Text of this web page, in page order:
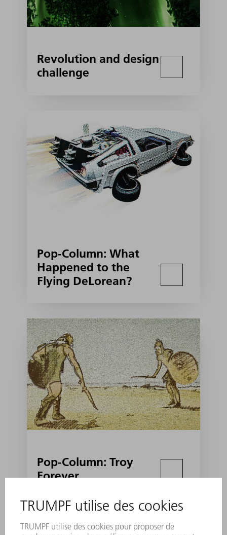
Revolution and design
challenge
Pop-Column: What
Happened to the
Flying DeLorean?
Pop-Column: Troy
Forever